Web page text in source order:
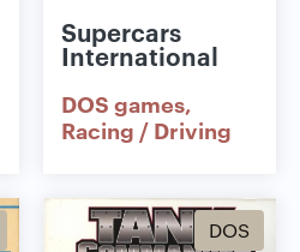
Supercars
International
DOS games
Racing / Driving
DOS